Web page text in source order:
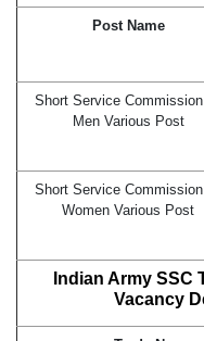
Post Name
Short Service
Men Various Post
Short Service
Women Various Post
Indian Army SSC
Vacancy